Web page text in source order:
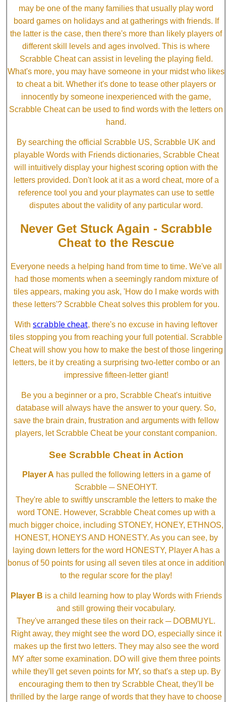
may be one of the many families that usually play word
board games on holidays and at gatherings with friends. If
the latter is the case, then there's more than likely players of
different skill levels and ages involved. This is where
Scrabble Cheat can assist in leveling the playing field.
What's more, you may have someone in your midst who likes
to cheat a bit. Whether it's done to tease other players or
innocently by someone inexperienced with the game,
Scrabble Cheat can be used to find words with the letters on
hand.
By searching the official Scrabble US, Scrabble UK and
playable Words with Friends dictionaries, Scrabble Cheat
will intuitively display your highest scoring option with the
letters provided. Don't look at it as a word cheat, more of a
reference tool you and your playmates can use to settle
disputes about the validity of any particular word.
Never Get Stuck Again - Scrabble
Cheat to the Rescue
Everyone needs a helping hand from time to time. We've all
had those moments when a seemingly random mixture of
tiles appears, making you ask, 'How do I make words with
these letters'? Scrabble Cheat solves this problem for you.
With scrabble cheat, there's no excuse in having leftover
tiles stopping you from reaching your full potential. Scrabble
Cheat will show you how to make the best of those lingering
letters, be it by creating a surprising two-letter combo or an
impressive fifteen-letter giant!
Be you a beginner or a pro, Scrabble Cheat's intuitive
database will always have the answer to your query. So,
save the brain drain, frustration and arguments with fellow
players, let Scrabble Cheat be your constant companion.
See Scrabble Cheat in Action
Player A has pulled the following letters in a game of
Scrabble ─ SNEOHYT.
They're able to swiftly unscramble the letters to make the
word TONE. However, Scrabble Cheat comes up with a
much bigger choice, including STONEY, HONEY, ETHNOS,
HONEST, HONEYS AND HONESTY. As you can see, by
laying down letters for the word HONESTY, Player A has a
bonus of 50 points for using all seven tiles at once in addition
to the regular score for the play!
Player B is a child learning how to play Words with Friends
and still growing their vocabulary.
They've arranged these tiles on their rack ─ DOBMUYL.
Right away, they might see the word DO, especially since it
makes up the first two letters. They may also see the word
MY after some examination. DO will give them three points
while they'll get seven points for MY, so that's a step up. By
encouraging them to then try Scrabble Cheat, they'll be
thrilled by the large range of words that they have to choose